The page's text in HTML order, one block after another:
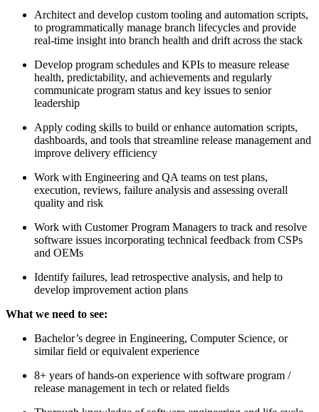
Architect and develop custom tooling and automation scripts,
to programmatically manage branch lifecycles and provide
real-time insight into branch health and drift across the stack
Develop program schedules and KPIs to measure release
health, predictability, and achievements and regularly
communicate program status and key issues to senior
leadership
Apply coding skills to build or enhance automation scripts,
dashboards, and tools that streamline release management and
improve delivery efficiency
Work with Engineering and QA teams on test plans,
execution, reviews, failure analysis and assessing overall
quality and risk
Work with Customer Program Managers to track and resolve
software issues incorporating technical feedback from CSPs
and OEMs
Identify failures, lead retrospective analysis, and help to
develop improvement action plans
What we need to see:
Bachelor’s degree in Engineering, Computer Science, or
similar field or equivalent experience
8+ years of hands-on experience with software program /
release management in tech or related fields